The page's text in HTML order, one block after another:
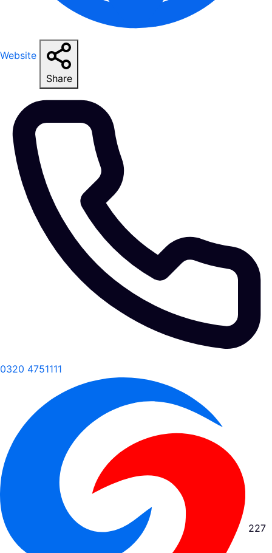
Website
Share
0320 4751111
227